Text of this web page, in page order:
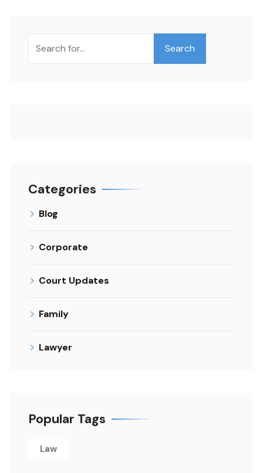
Search
Categories
Blog
Corporate
Court Updates
Family
Lawyer
Popular Tags
Law